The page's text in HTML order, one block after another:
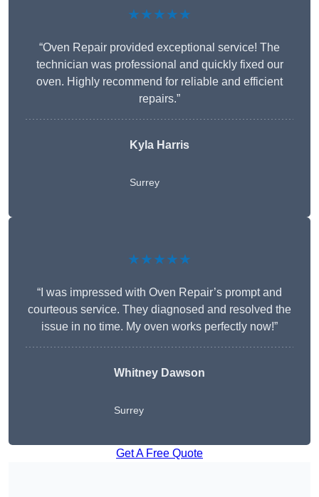
★★★★★
“Oven Repair provided exceptional service! The
technician was professional and quickly fixed our
oven. Highly recommend for reliable and efficient
repairs.”
Kyla Harris
Surrey
★★★★★
“I was impressed with Oven Repair’s prompt and
courteous service. They diagnosed and resolved the
issue in no time. My oven works perfectly now!”
Whitney Dawson
Surrey
Get A Free Quote